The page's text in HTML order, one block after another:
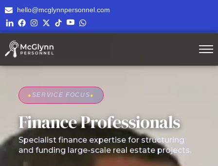
hello@mcglynnpersonnel.com
● SERVICE FOCUS●
Finance Professionals
Specialist finance expertise for structuring
and funding large-scale real estate projects.